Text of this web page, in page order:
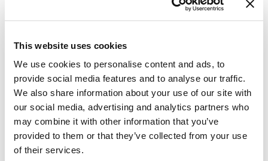
This website uses cookies
We use cookies to personalise content and ads, to
provide social media features and to analyse our traffic.
We also share information about your use of our site with
our social media, advertising and analytics partners who
may combine it with other information that you’ve
provided to them or that they’ve collected from your use
of their services.
Training happens in a
secure, simulated environment.
Always updated:
automatically changes when the
real system is updated.
With Assima, hospitals can reduce
onboarding time, improve accuracy,
and ensure everyone is confident using
the system from day one.